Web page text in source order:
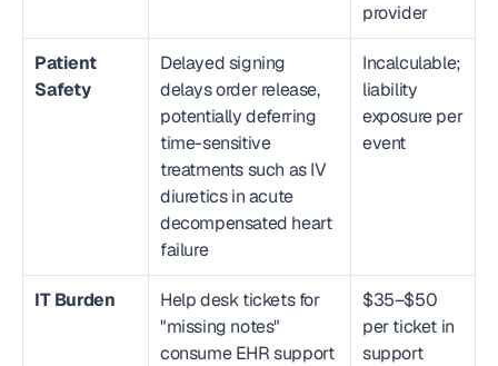
provider
Patient
Safety
Delayed signing
delays order release,
potentially deferring
time-sensitive
treatments such as IV
diuretics in acute
decompensated heart
failure
Incalculable;
liability
exposure per
event
IT Burden
Help desk tickets for
"missing notes"
consume EHR support
$35–$50
per ticket in
support